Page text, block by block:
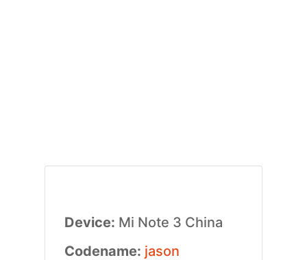
Device: Mi Note 3 China
Codename: jason